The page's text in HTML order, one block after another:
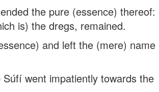
the pure (essence) thereof:
is) the dregs, remained.
and left the (mere) name
went impatiently towards the